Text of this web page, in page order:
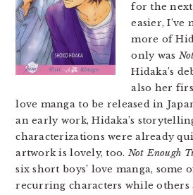
for the
easier, I’ve
more of
only was
Hidaka’s
also her
love manga to be released in
an early work, Hidaka’s
characterizations were already
artwork is lovely, too. Not Enough
six short boys’ love manga, some
recurring characters while others